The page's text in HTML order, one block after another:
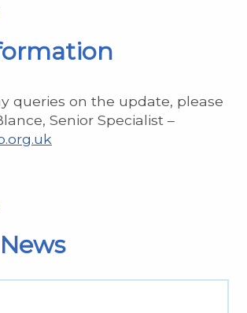
queries on the update, please
Senior Specialist –